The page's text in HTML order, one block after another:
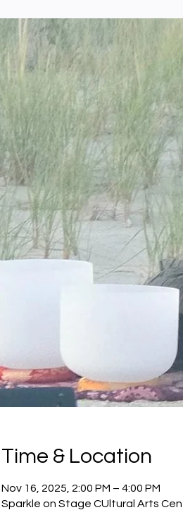
Time & Location
Nov 16, 2025, 2:00 PM – 4:00 PM
Sparkle on Stage CUltural Arts